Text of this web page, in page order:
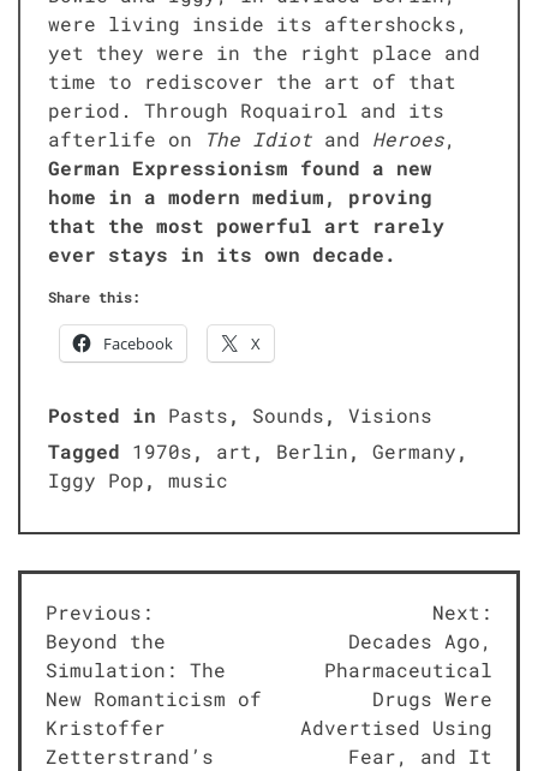
were liv­ing inside its after­shocks,
yet they were in the right place and
time to redis­cov­er the art of that
peri­od. Through Roquairol and its
after­life on
The Idiot and Heroes,
Ger­man Expres­sion­ism found a new
home in a mod­ern medi­um, prov­ing
that the most pow­er­ful art rarely
ever stays in its own decade.
Share this:
Face­book X
Posted in Pasts, Sounds, Visions
Tagged 1970s, art, Berlin, Germany,
Iggy Pop, music
Post
navigation
Previous:
Beyond the
Simulation: The
New Romanticism of
Kristoffer
Zetterstrand’s
Next:
Decades Ago,
Pharmaceutical
Drugs Were
Advertised Using
Fear, and It